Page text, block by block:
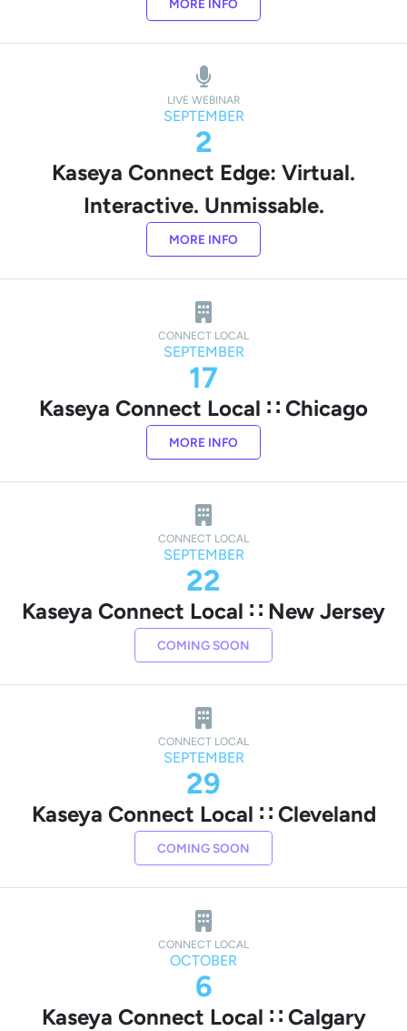
MORE INFO
LIVE WEBINAR
SEPTEMBER
2
Kaseya Connect Edge: Virtual.
Interactive. Unmissable.
MORE INFO
CONNECT LOCAL
SEPTEMBER
17
Kaseya Connect Local ∷ Chicago
MORE INFO
CONNECT LOCAL
SEPTEMBER
22
Kaseya Connect Local ∷ New Jersey
COMING SOON
CONNECT LOCAL
SEPTEMBER
29
Kaseya Connect Local ∷ Cleveland
COMING SOON
CONNECT LOCAL
OCTOBER
6
Kaseya Connect Local ∷ Calgary